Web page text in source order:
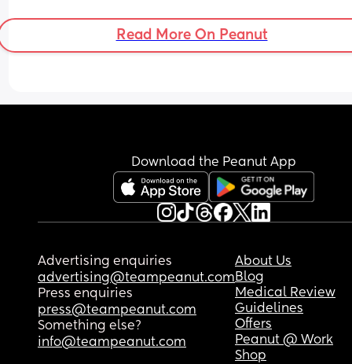
used to do 8-9. So so hard to settle even when
at my wits end😥Read More On Peanut
Download the Peanut App
Advertising enquiries
advertising@teampeanut.com
Press enquiries
press@teampeanut.com
Something else?
info@teampeanut.com
About Us
Blog
Medical Review
Guidelines
Offers
Peanut @ Work
Shop